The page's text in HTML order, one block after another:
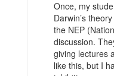
Once, my
Darwin’s
the NEP
discussion.
giving lectures
like this, but I